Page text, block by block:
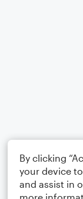
By clicking
your device
and assist in